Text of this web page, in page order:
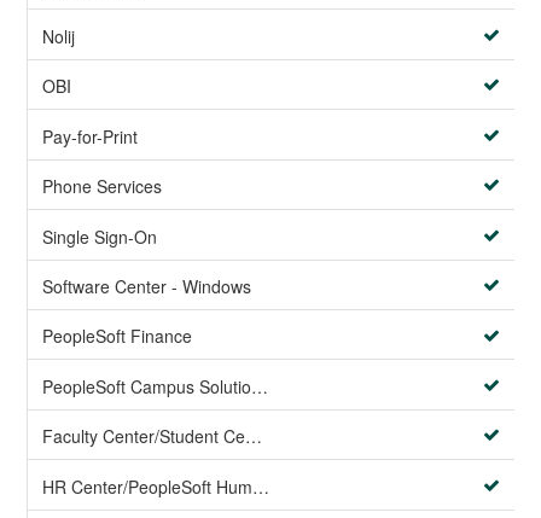
Nolij
OBI
Pay-for-Print
Phone Services
Single Sign-On
Software Center - Windows
PeopleSoft Finance
PeopleSoft Campus Solutions AND PeopleSoft HR systems
Faculty Center/Student Center/PeopleSoft Campus Solutions
HR Center/PeopleSoft Human Resources